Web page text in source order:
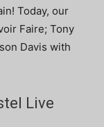
Today, our
Faire; Tony
Davis with
Live